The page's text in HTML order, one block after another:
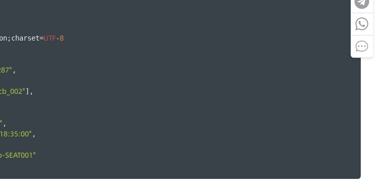
UTF-8
,
],
,
,
SEAT001"